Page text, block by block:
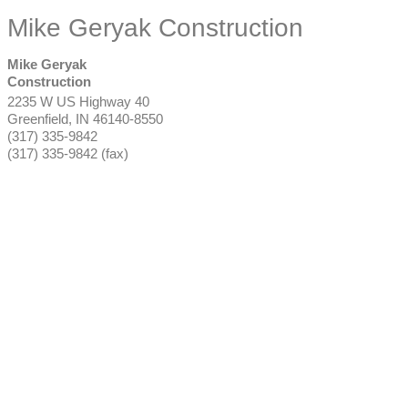
Mike Geryak Construction
Mike Geryak
Construction
2235 W US Highway 40
Greenfield, IN 46140-8550
(317) 335-9842
(317) 335-9842 (fax)